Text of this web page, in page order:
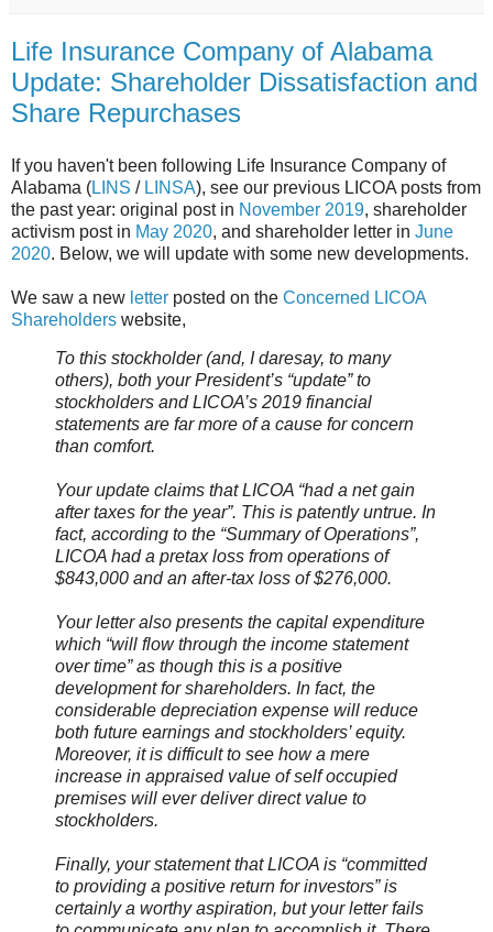
Life Insurance Company of Alabama
Update: Shareholder Dissatisfaction and
Share Repurchases
If you haven't been following Life Insurance Company of
Alabama (LINS / LINSA), see our previous LICOA posts from
the past year: original post in November 2019, shareholder
activism post in May 2020, and shareholder letter in June
2020. Below, we will update with some new developments.
We saw a new letter posted on the Concerned LICOA
Shareholders website,
To this stockholder (and, I daresay, to many
others), both your President’s “update” to
stockholders and LICOA’s 2019 financial
statements are far more of a cause for concern
than comfort.
Your update claims that LICOA “had a net gain
after taxes for the year”. This is patently untrue. In
fact, according to the “Summary of Operations”,
LICOA had a pretax loss from operations of
$843,000 and an after-tax loss of $276,000.
Your letter also presents the capital expenditure
which “will flow through the income statement
over time” as though this is a positive
development for shareholders. In fact, the
considerable depreciation expense will reduce
both future earnings and stockholders’ equity.
Moreover, it is difficult to see how a mere
increase in appraised value of self occupied
premises will ever deliver direct value to
stockholders.
Finally, your statement that LICOA is “committed
to providing a positive return for investors” is
certainly a worthy aspiration, but your letter fails